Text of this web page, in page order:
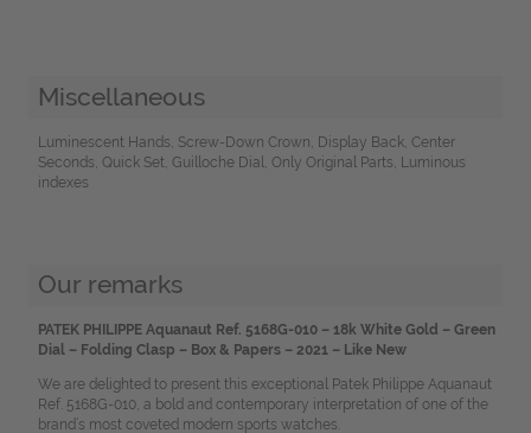
Miscellaneous
Luminescent Hands, Screw-Down Crown, Display Back, Center
Seconds, Quick Set, Guilloche Dial, Only Original Parts, Luminous
indexes
Our remarks
PATEK PHILIPPE Aquanaut Ref. 5168G-010 – 18k White Gold – Green
Dial – Folding Clasp – Box & Papers – 2021 – Like New
We are delighted to present this exceptional Patek Philippe Aquanaut
Ref. 5168G-010, a bold and contemporary interpretation of one of the
brand’s most coveted modern sports watches.